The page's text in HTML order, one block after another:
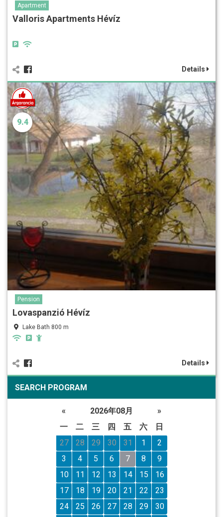
Apartment
Valloris Apartments Hévíz
Details
9.4
Pension
Lovaspanzió Hévíz
Lake Bath 800 m
Details
SEARCH PROGRAM
« 2026年08月
»
一
二 三 四 五 六
日
27
28 29 30 31 1
2
3
4 5 6 7 8
9
10
11 12 13 14 15
16
17
18 19 20 21 22
23
24
25 26 27 28 29
30